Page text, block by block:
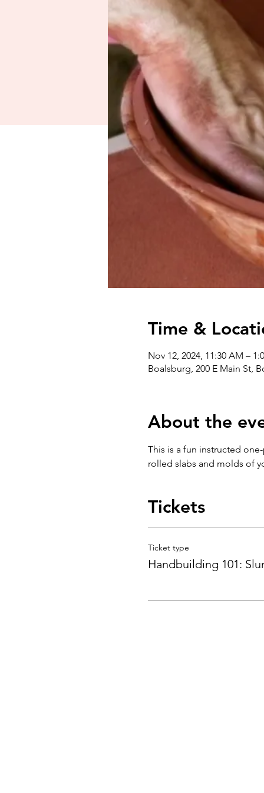
Time &
Nov 12, 2024, 11:30 AM –
Boalsburg, 200 E Main St,
About the
This is a fun instructed
rolled slabs and molds of
Tickets
Ticket type
Handbuilding 101: